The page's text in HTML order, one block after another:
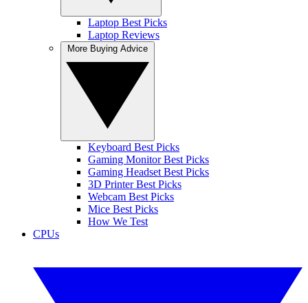
Laptop Best Picks
Laptop Reviews
Keyboard Best Picks
Gaming Monitor Best Picks
Gaming Headset Best Picks
3D Printer Best Picks
Webcam Best Picks
Mice Best Picks
How We Test
CPUs